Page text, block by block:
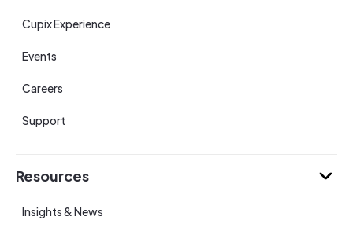
Cupix Experience
Events
Careers
Support
Resources
Insights & News